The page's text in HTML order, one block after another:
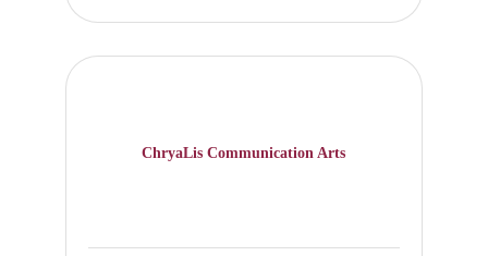
ChryaLis Communication Arts